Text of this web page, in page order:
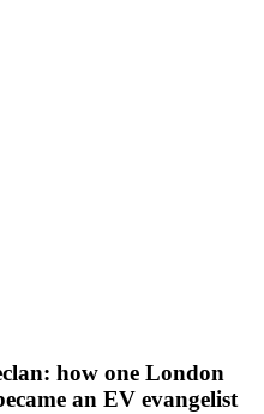
how one London
an EV evangelist